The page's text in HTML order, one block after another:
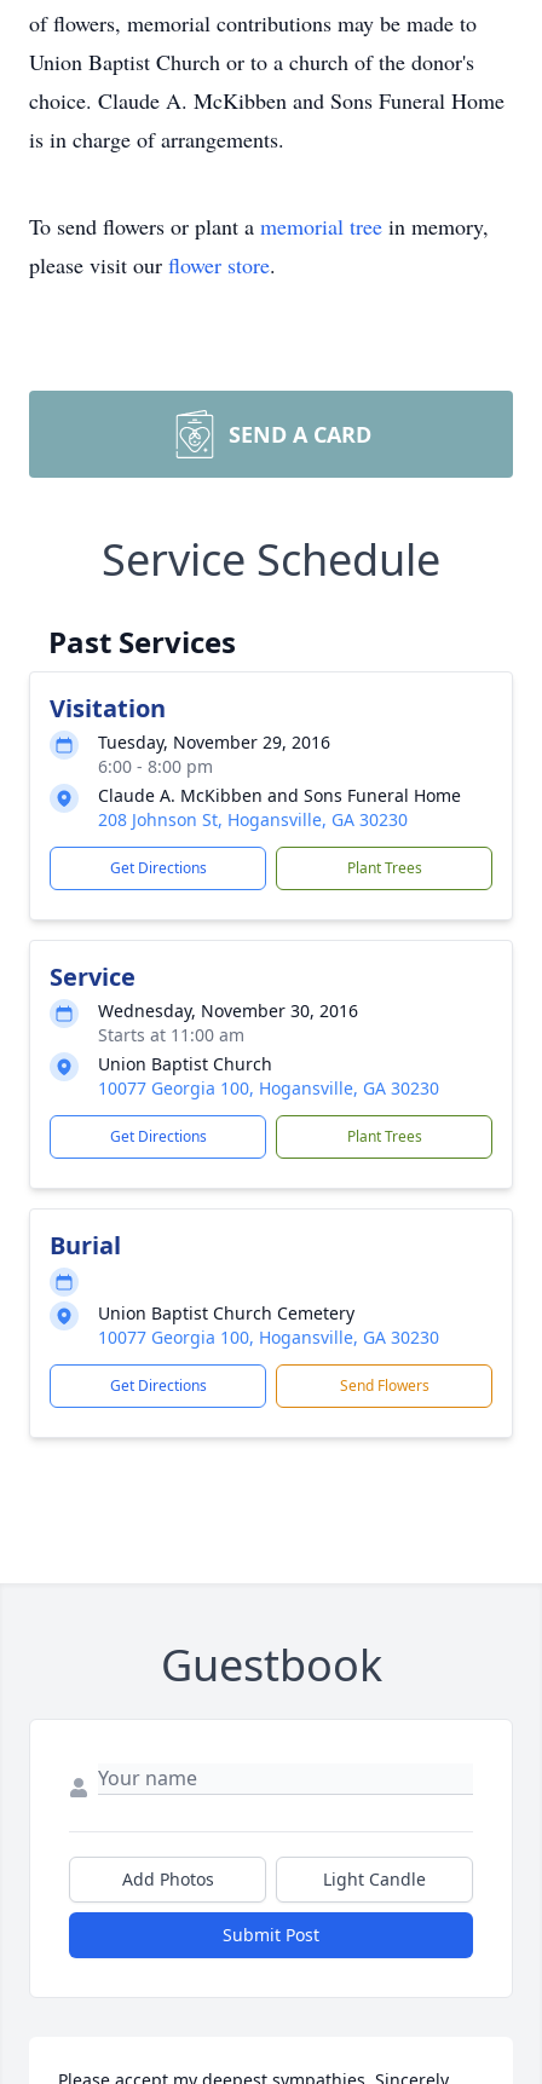
of flowers, memorial contributions may be made to
Union Baptist Church or to a church of the donor's
choice. Claude A. McKibben and Sons Funeral Home
is in charge of arrangements.
To send flowers or plant a memorial tree in memory,
please visit our flower store.
SEND A CARD
Service Schedule
Past Services
Visitation
Tuesday, November 29, 2016
6:00 - 8:00 pm
Claude A. McKibben and Sons Funeral Home
208 Johnson St, Hogansville, GA 30230
Get Directions Plant Trees
Service
Wednesday, November 30, 2016
Starts at 11:00 am
Union Baptist Church
10077 Georgia 100, Hogansville, GA 30230
Get Directions Plant Trees
Burial
Union Baptist Church Cemetery
10077 Georgia 100, Hogansville, GA 30230
Get Directions Send Flowers
Guestbook
Add Photos Light Candle
Submit Post